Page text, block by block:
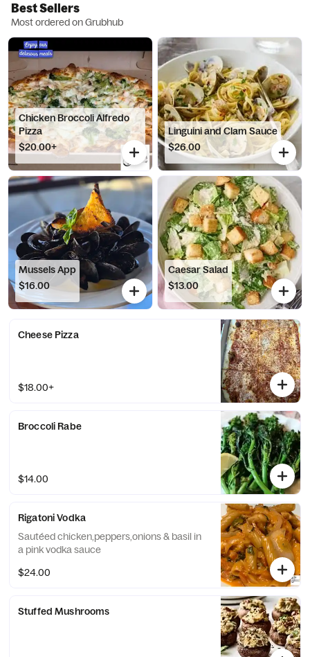
Best Sellers
Most ordered on Grubhub
Chicken Broccoli Alfredo
Pizza
$20.00+
Linguini and Clam Sauce
$26.00
Mussels App
$16.00
Caesar Salad
$13.00
Cheese Pizza
$18.00+
Broccoli Rabe
$14.00
Rigatoni Vodka
Sautéed chicken,peppers,onions & basil in
a pink vodka sauce
$24.00
Stuffed Mushrooms